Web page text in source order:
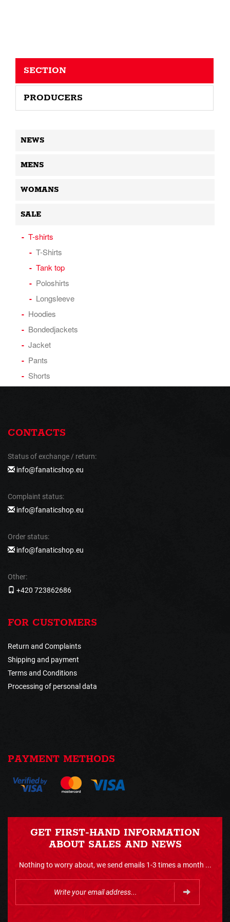
SECTION
PRODUCERS
NEWS
MENS
WOMANS
SALE
T-shirts
T-Shirts
Tank top
Poloshirts
Longsleeve
Hoodies
Bondedjackets
Jacket
Pants
Shorts
CONTACTS
Status of exchange / return:
info@fanaticshop.eu
Complaint status:
info@fanaticshop.eu
Order status:
info@fanaticshop.eu
Other:
+420 723862686
FOR CUSTOMERS
Return and Complaints
Shipping and payment
Terms and Conditions
Processing of personal data
PAYMENT METHODS
GET FIRST-HAND INFORMATION
ABOUT SALES AND NEWS
Nothing to worry about, we send emails 1-3 times a month ...